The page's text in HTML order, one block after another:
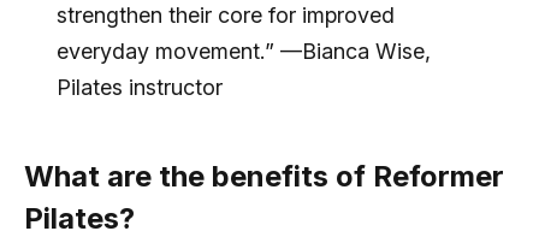
strengthen their core for improved
everyday movement.” —Bianca Wise,
Pilates instructor
What are the benefits of Reformer
Pilates?